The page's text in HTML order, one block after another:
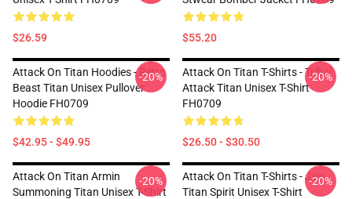
$26.59 $55.20
Attack On Titan Hoodies - Retro
Beast Titan Unisex Pullover
Hoodie FH0709
$42.95 - $49.95
-20%
Attack On Titan T-Shirts - Tribal
Attack Titan Unisex T-Shirt
FH0709
$26.50 - $30.50
-20%
Attack On Titan Armin
Summoning Titan Unisex T-Shirt
-20%
Attack On Titan T-Shirts - Jaw
Titan Spirit Unisex T-Shirt
-20%